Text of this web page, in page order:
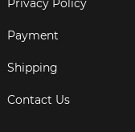
Privacy Policy
Payment
Shipping
Contact Us